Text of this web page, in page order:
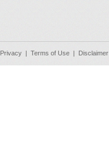
Privacy | Terms of Use | Disclaimer